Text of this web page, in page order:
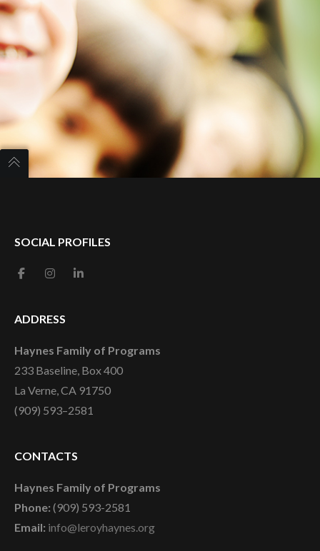
SOCIAL PROFILES
ADDRESS
Haynes Family of Programs
233 Baseline, Box 400
La Verne, CA 91750
(909) 593–2581
CONTACTS
Haynes Family of Programs
Phone: (909) 593-2581
Email: info@leroyhaynes.org